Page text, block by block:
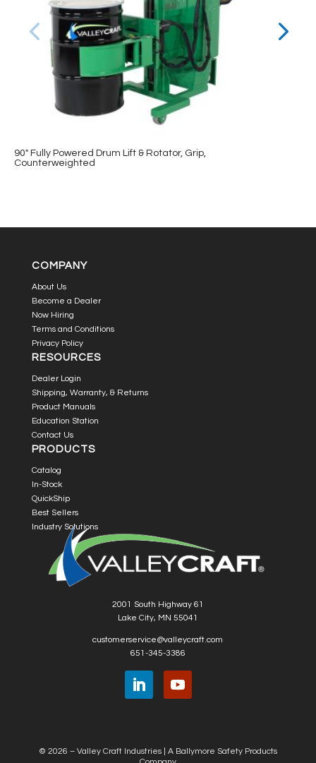
90″ Fully Powered Drum Lift & Rotator, Grip,
Counterweighted
COMPANY
About Us
Become a Dealer
Now Hiring
Terms and Conditions
Privacy Policy
RESOURCES
Dealer Login
Shipping, Warranty, & Returns
Product Manuals
Education Station
Contact Us
PRODUCTS
Catalog
In-Stock
QuickShip
Best Sellers
Industry Solutions
2001 South Highway 61
Lake City, MN 55041
customerservice@valleycraft.com
651-345-3386
© 2026 – Valley Craft Industries | A Ballymore Safety Products